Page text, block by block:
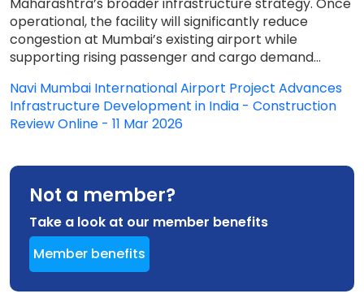
operational, the facility will significantly reduce
congestion at Mumbai’s existing airport while
supporting rising passenger and cargo demand...
Navi Mumbai International Airport Project Advances
Infrastructure Development in India - Construction
Review Online - 11 Mar 2026
Not a member?
Take a look at our member benefits
Member benefits